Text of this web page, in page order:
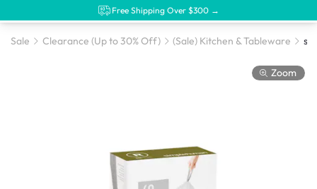
Free Shipping Over $300 →
Sale Clearance (Up to 30% Off) (Sale) Kitchen & Tableware
Zoom